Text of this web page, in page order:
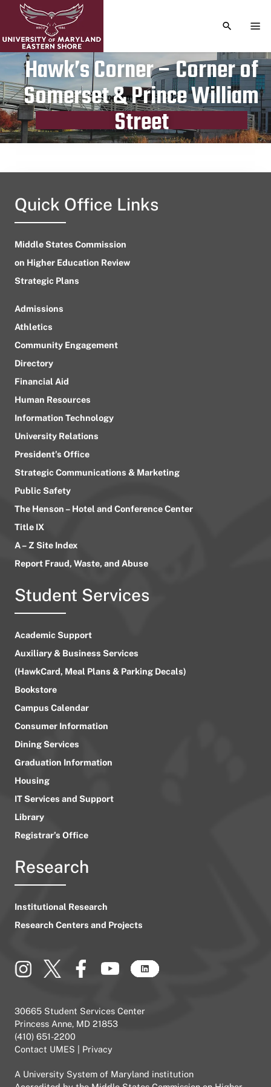
TOGGLE
Hawk’s Corner – Corner of
Somerset & Prince William
Street
Publication date
September 18, 2024
Quick Office Links
Middle States Commission
on Higher Education Review
Strategic Plans
Admissions
Athletics
Community Engagement
Directory
Financial Aid
Human Resources
Information Technology
University Relations
President’s Office
Strategic Communications & Marketing
Public Safety
The Henson – Hotel and Conference Center
Title IX
A – Z Site Index
Report Fraud, Waste, and Abuse
Student Services
Academic Support
Auxiliary & Business Services
(HawkCard, Meal Plans & Parking Decals)
Bookstore
Campus Calendar
Consumer Information
Dining Services
Graduation Information
Housing
IT Services and Support
Library
Registrar’s Office
Research
Institutional Research
Research Centers and Projects
30665 Student Services Center
Princess Anne, MD 21853
(410) 651-2200
Contact UMES
Privacy
A University System of Maryland institution